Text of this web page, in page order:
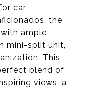
car
the
ample
mini-split unit,
This
blend of
views, a